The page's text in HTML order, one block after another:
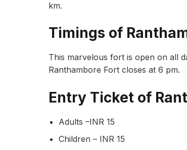
km.
Timings of
This marvelous fort is open on all
Ranthambore Fort closes at 6 pm.
Entry Ticket of
Adults –INR 15
Children – INR 15